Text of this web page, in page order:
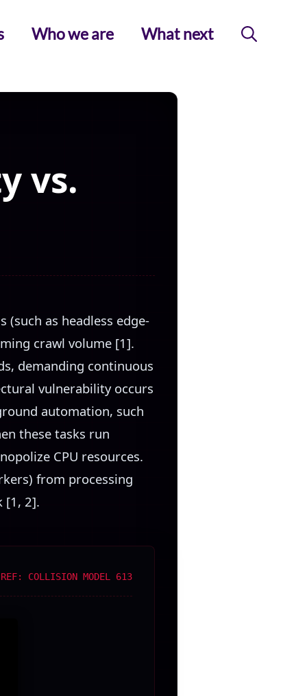
Who we are What next
vs.
as headless edge-
crawl volume [1].
demanding continuous
vulnerability occurs
automation, such
these tasks run
CPU resources.
from processing
[1, 2].
COLLISION MODEL 613